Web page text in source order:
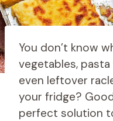
You don’t know
vegetables,
even leftover
your fridge?
perfect solution